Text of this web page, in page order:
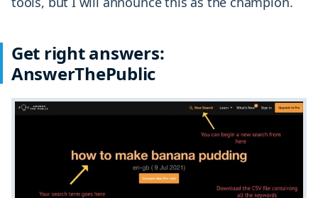
Get right answers:
AnswerThePublic